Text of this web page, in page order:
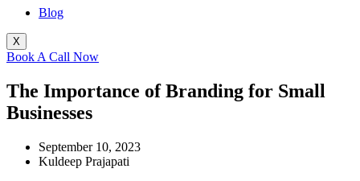
Blog
X
Book A Call Now
The Importance of Branding for Small
Businesses
September 10, 2023
Kuldeep Prajapati